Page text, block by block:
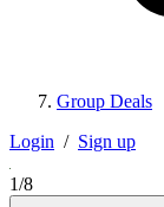
Group Deals
Login / Sign up
1/8